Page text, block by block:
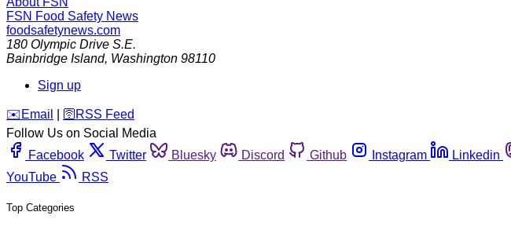
FSN Food Safety News
foodsafetynews.com
180 Olympic Drive S.E.
Bainbridge Island, Washington 98110
Sign up
️✉️ Email 🛜 RSS Feed
Follow Us on Social Media
Facebook
Twitter Bluesky Discord Github Instagram Linkedin
YouTube
RSS
Top Categories